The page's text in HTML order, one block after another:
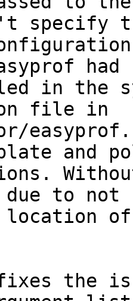
specify
had
in the
file in
and
due to not
location
the